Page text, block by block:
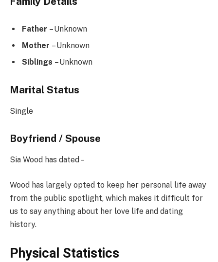
Father – Unknown
Mother – Unknown
Siblings – Unknown
Marital Status
Single
Boyfriend / Spouse
Sia Wood has dated –
Wood has largely opted to keep her personal life away
from the public spotlight, which makes it difficult for
us to say anything about her love life and dating
history.
Physical Statistics